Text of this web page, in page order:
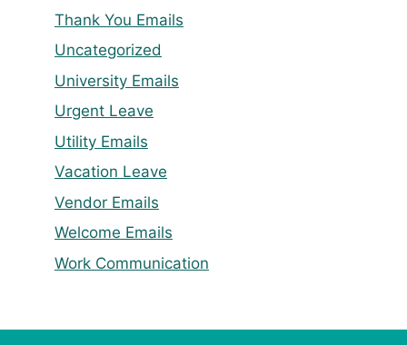
Thank You Emails
Uncategorized
University Emails
Urgent Leave
Utility Emails
Vacation Leave
Vendor Emails
Welcome Emails
Work Communication